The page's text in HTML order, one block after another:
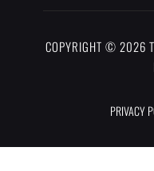
COPYRIGHT © 2026
PRIVACY